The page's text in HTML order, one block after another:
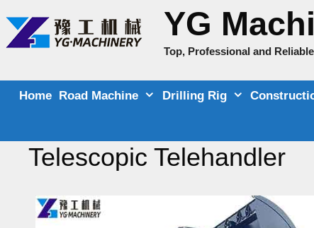
content
YG
Top, Professional and
Home Road Machine Drilling Rig
Telescopic Telehandler